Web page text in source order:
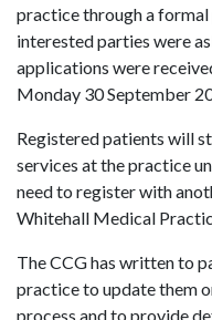
practice through a
interested parties were
applications were
Monday 30 September
Registered patients will
services at the practice
need to register with
Whitehall Medical
The CCG has written to
practice to update them
process and to provide